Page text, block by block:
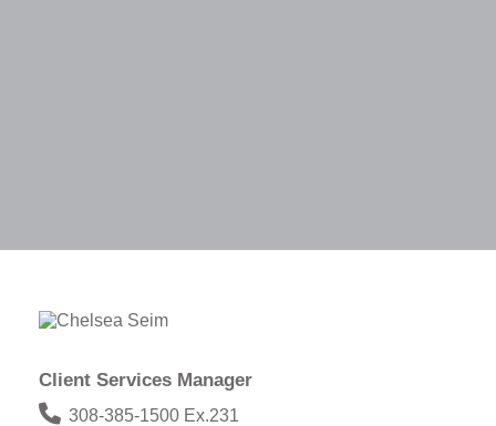
Client Services Manager
308-385-1500 Ex.231